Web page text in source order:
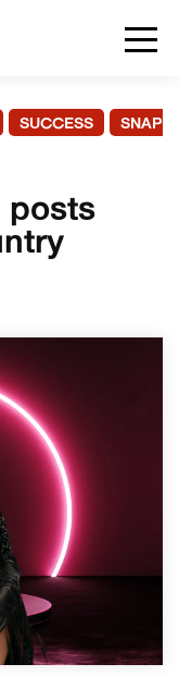
SUCCESS
posts